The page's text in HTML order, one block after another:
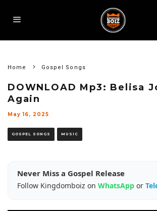
Home Gospel Songs
DOWNLOAD Mp3: Belisa
Again
May 16, 2025
GOSPEL SONGS MUSIC
Never Miss a Gospel Release
Follow Kingdomboiz on WhatsApp or